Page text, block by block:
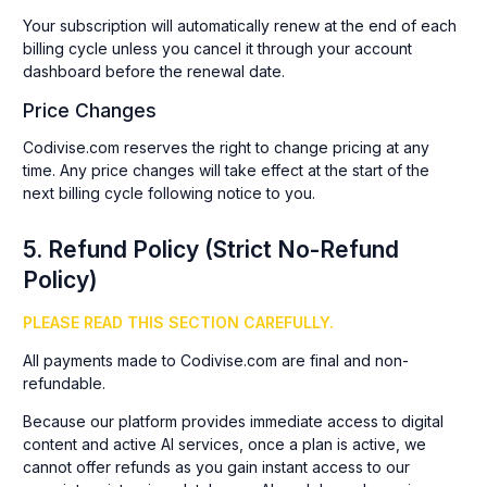
Your subscription will automatically renew at the end of each
billing cycle unless you cancel it through your account
dashboard before the renewal date.
Price Changes
Codivise.com reserves the right to change pricing at any
time. Any price changes will take effect at the start of the
next billing cycle following notice to you.
5. Refund Policy (Strict No-Refund
Policy)
PLEASE READ THIS SECTION CAREFULLY.
All payments made to Codivise.com are final and non-
refundable.
Because our platform provides immediate access to digital
content and active AI services, once a plan is active, we
cannot offer refunds as you gain instant access to our